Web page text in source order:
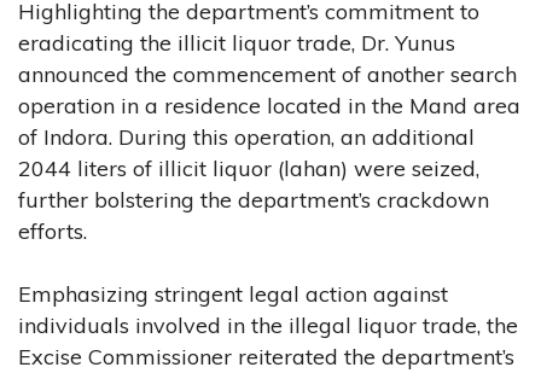
Highlighting the department’s commitment to
eradicating the illicit liquor trade, Dr. Yunus
announced the commencement of another search
operation in a residence located in the Mand area
of Indora. During this operation, an additional
2044 liters of illicit liquor (lahan) were seized,
further bolstering the department’s crackdown
efforts.
Emphasizing stringent legal action against
individuals involved in the illegal liquor trade, the
Excise Commissioner reiterated the department’s